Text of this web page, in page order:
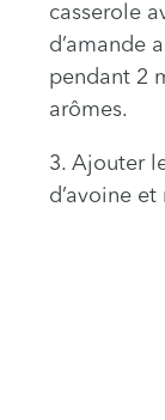
casserole
d’amande
pendant 2
arômes.
3. Ajouter
d’avoine